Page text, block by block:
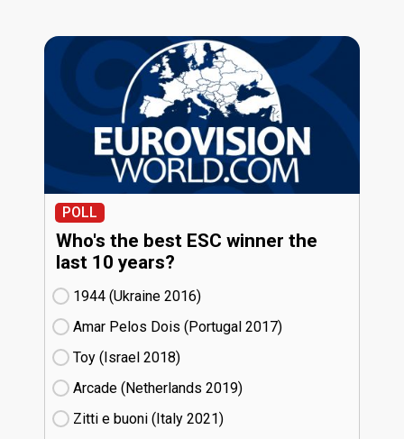
POLL
Who's the best ESC winner the
last 10 years?
1944 (Ukraine
16)
Amar Pelos Dois (Portugal
17)
Toy (Israel
18)
Arcade (Netherlands
19)
Zitti e buoni​ (Italy
21)